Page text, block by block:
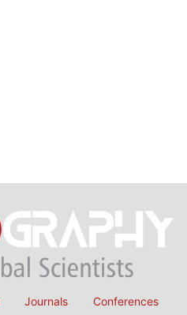
Journals Conferences